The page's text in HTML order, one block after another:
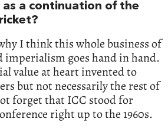
as a continuation of the
I think this whole business of
imperialism goes hand in hand.
value at heart invented to
but not necessarily the rest of
forget that ICC stood for
right up to the 1960s.